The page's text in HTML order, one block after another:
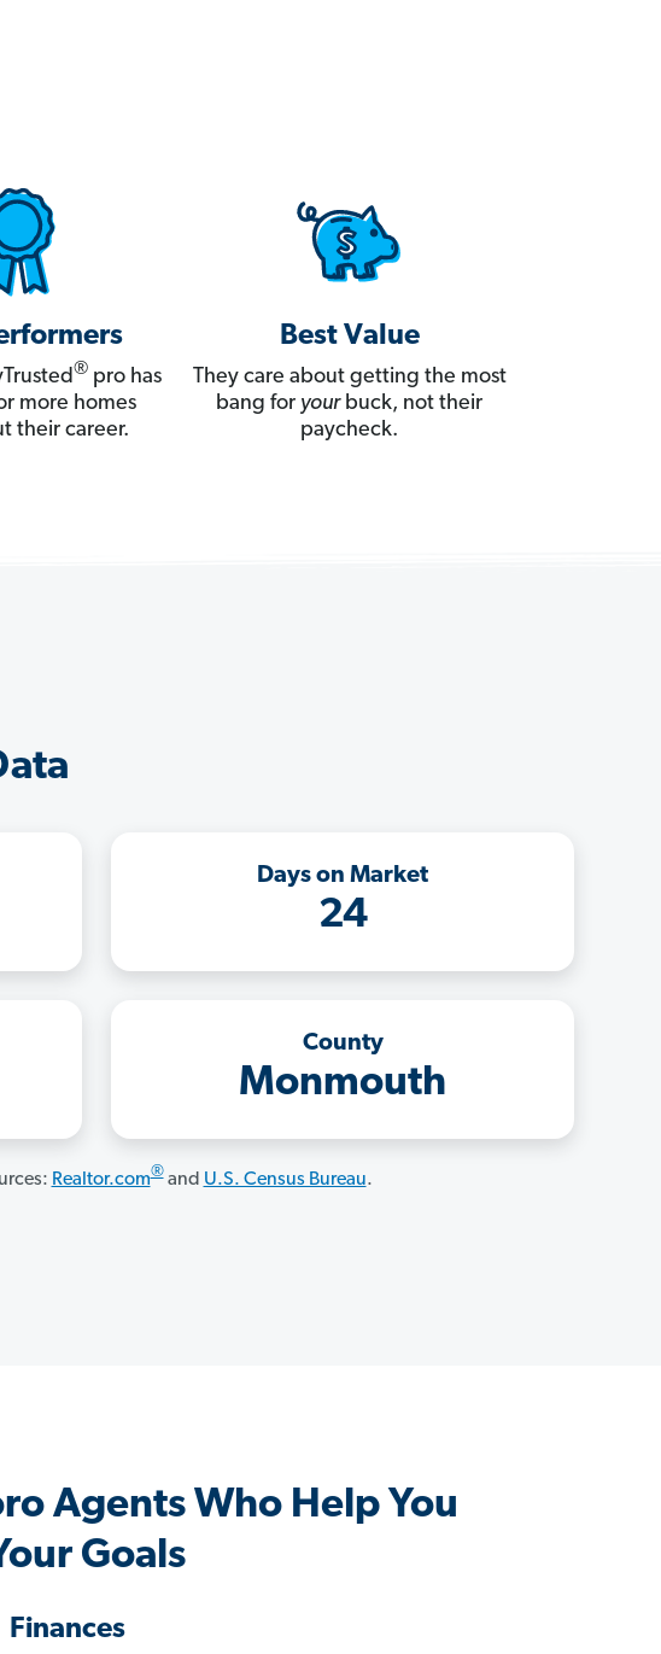
®pro has
more homes
their career.
Best Value
They care about getting the most
bang for yourbuck, not their
paycheck.
Days on Market
24
County
Monmouth
Realtor.com®and U.S. Census Bureau.
Agents Who Help You
Goals
Finances